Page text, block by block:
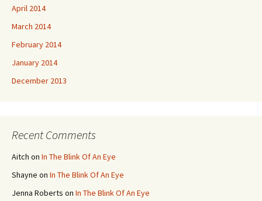
April 2014
March 2014
February 2014
January 2014
December 2013
Recent Comments
Aitch on In The Blink Of An Eye
Shayne on In The Blink Of An Eye
Jenna Roberts on In The Blink Of An Eye